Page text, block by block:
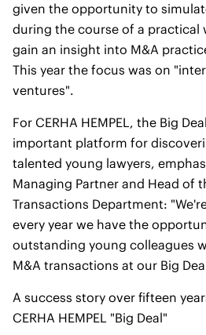
given the opportunity to
during the course of a practical
gain an insight into M&A
This year the focus was on
ventures".
For CERHA HEMPEL, the Big
important platform for
talented young lawyers,
Managing Partner and Head of
Transactions Department:
every year we have the
outstanding young colleagues
M&A transactions at our Big
A success story over fifteen
CERHA HEMPEL "Big Deal"